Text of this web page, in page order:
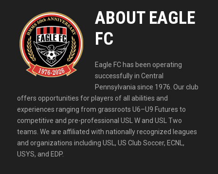
ABOUT EAGLE
FC
Eagle FC has been operating
successfully in Central
Pennsylvania since 1976. Our club
offers opportunities for players of all abilities and
experiences ranging from grassroots U6–U9 Futures to
competitive and pre-professional USL W and USL Two
teams. We are affiliated with nationally recognized leagues
and organizations including USL, US Club Soccer, ECNL,
USYS, and EDP.